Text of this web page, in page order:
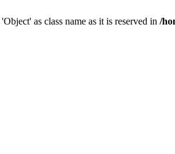
as class name as it is reserved in /